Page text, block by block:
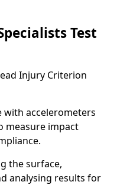
Test
Injury Criterion
with accelerometers
measure impact
the surface,
analysing results for